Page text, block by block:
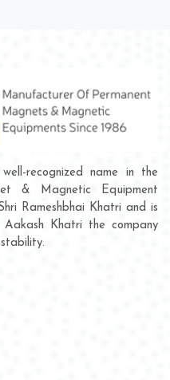
recognized name in the
& Magnetic Equipment
Rameshbhai Khatri and is
Aakash Khatri the company